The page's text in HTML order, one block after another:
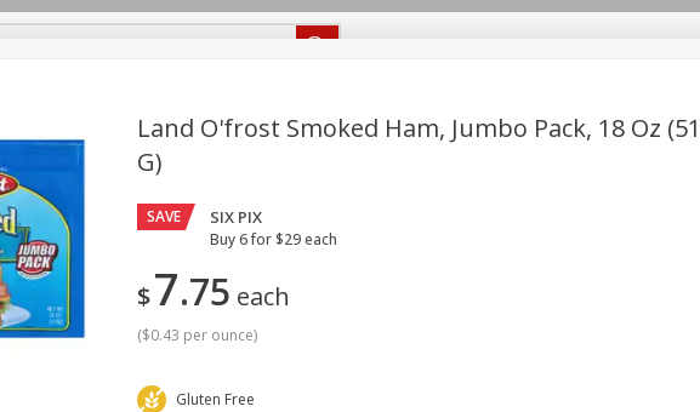
off
Beverages
Care
Seasonal Snacks
Land O'frost Smoked Ham, Jumbo Pack, 18 Oz
G)
SAVE SIX PIX
Buy 6 for $29 each
$7 75 each
($0.43 per ounce)
Gluten Free